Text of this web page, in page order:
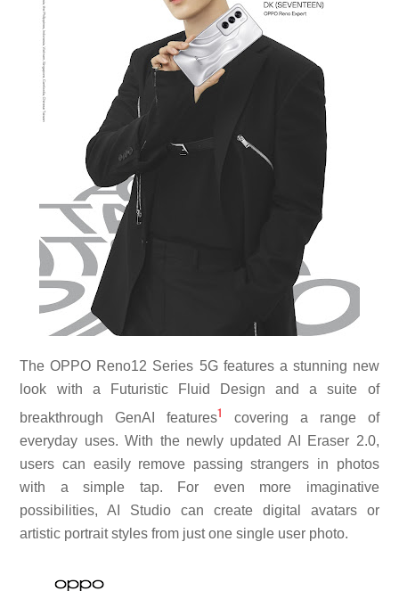
The OPPO Reno12 Series 5G features a stunning new
look with a Futuristic Fluid Design and a suite of
breakthrough GenAI features1
covering a range of
everyday uses. With the newly updated AI Eraser 2.0,
users can easily remove passing strangers in photos
with a simple tap. For even more imaginative
possibilities, AI Studio can create digital avatars or
artistic portrait styles from just one single user photo.